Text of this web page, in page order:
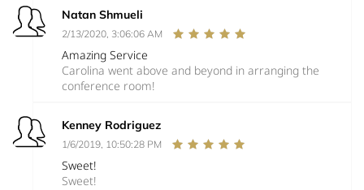
Natan Shmueli
2/13/2020, 3:06:06 AM
Amazing Service
Carolina went above and beyond in arranging the
conference room!
Kenney Rodriguez
1/6/2019, 10:50:28 PM
Sweet!
Sweet!